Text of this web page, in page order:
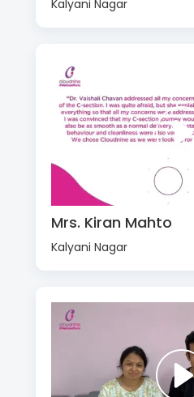
Kalyani Nagar
Mrs. Kiran Mahto
Kalyani Nagar